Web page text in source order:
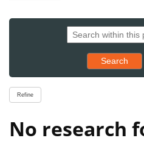
Search
Refine
No research